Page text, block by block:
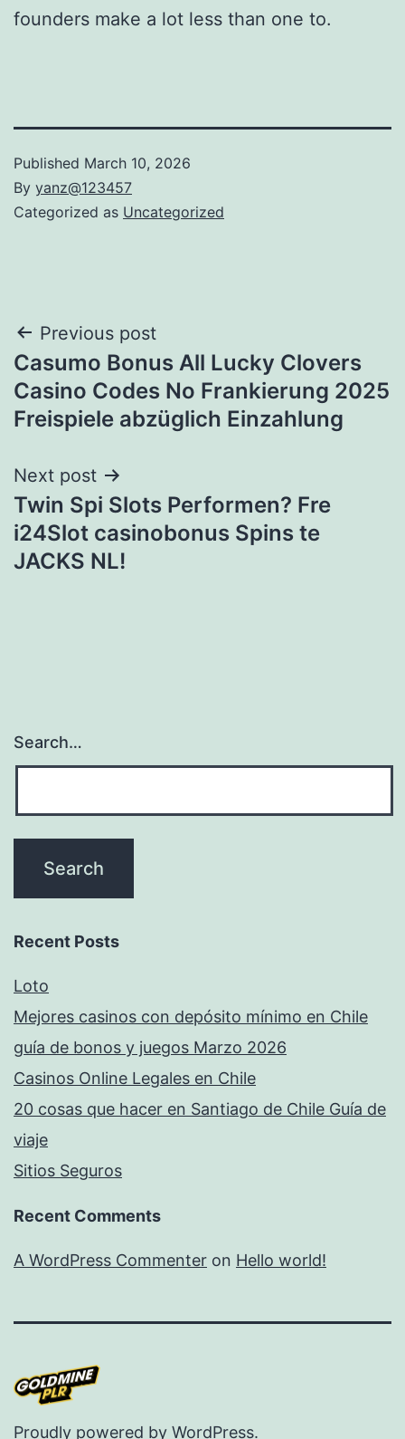
founders make a lot less than one to.
Published March 10, 2026
By yanz@123457
Categorized as Uncategorized
Post
navigation
Previous post
Casumo Bonus All Lucky Clovers
Casino Codes No Frankierung 2025
Freispiele abzüglich Einzahlung
Next post
Twin Spi Slots Performen? Fre
i24Slot casinobonus Spins te
JACKS NL!
Search…
Recent Posts
Loto
Mejores casinos con depósito mínimo en Chile
guía de bonos y juegos Marzo 2026
Casinos Online Legales en Chile
20 cosas que hacer en Santiago de Chile Guía de
viaje
Sitios Seguros
Recent Comments
A WordPress Commenter on Hello world!
Proudly powered by WordPress.